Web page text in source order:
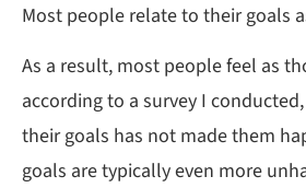
Most people relate to their goals
As a result, most people feel as
according to a survey I
their goals has not made them
goals are typically even more